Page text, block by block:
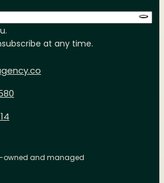
at any time.
owned and managed